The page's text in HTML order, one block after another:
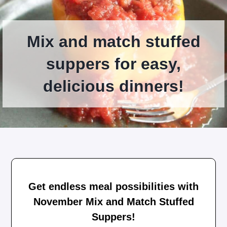
Mix and match stuffed
suppers for easy,
delicious dinners!
Get endless meal possibilities with
November Mix and Match Stuffed
Suppers!